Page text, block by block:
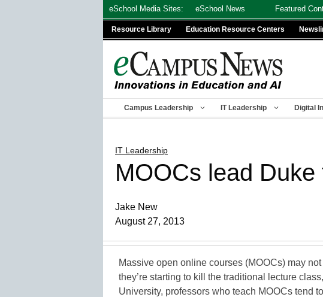
eSchool Media Sites: eSchool News Featured
Resource Library Education Resource Centers
Campus Leadership IT Leadership Digital
IT Leadership
MOOCs lead
Jake New
August 27, 2013
Massive open online courses (MOOCs) may
they’re starting to kill the traditional lecture
University, professors who teach MOOCs tend